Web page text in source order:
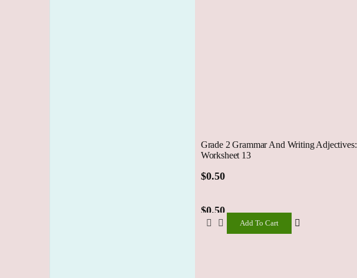
Grade 2 Grammar And Writing Adjectives:
Worksheet 13
$0.50
Add To Cart
$0.50